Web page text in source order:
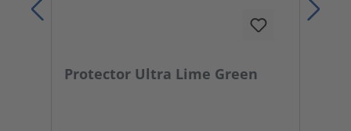
Protector Ultra Lime Green